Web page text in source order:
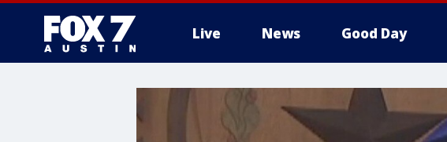
Live News Good Day